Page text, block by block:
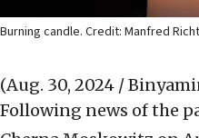
Burning candle. Credit: Manfred
(Aug. 30, 2024 /
Following news of the